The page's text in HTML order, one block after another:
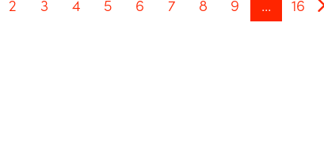
2 3 4 5 6 7 8 9 … 16